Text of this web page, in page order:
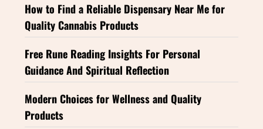
How to Find a Reliable Dispensary Near Me for
Quality Cannabis Products
Free Rune Reading Insights For Personal
Guidance And Spiritual Reflection
Modern Choices for Wellness and Quality
Products